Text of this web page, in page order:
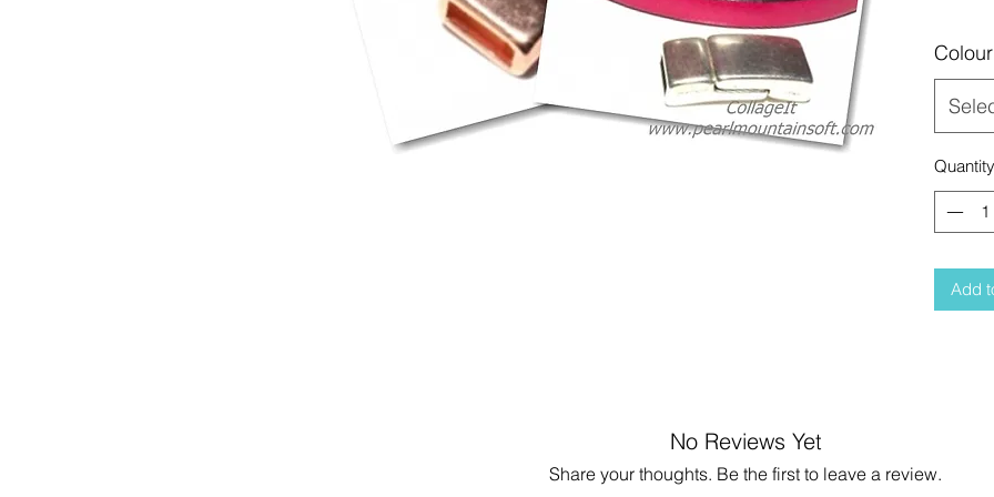
Colour
Quantity
Add
No Reviews Yet
Share your thoughts. Be the first to leave a review.